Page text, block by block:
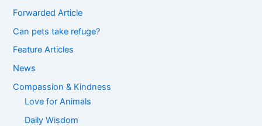
Forwarded Article
Can pets take refuge?
Feature Articles
News
Compassion & Kindness
Love for Animals
Daily Wisdom